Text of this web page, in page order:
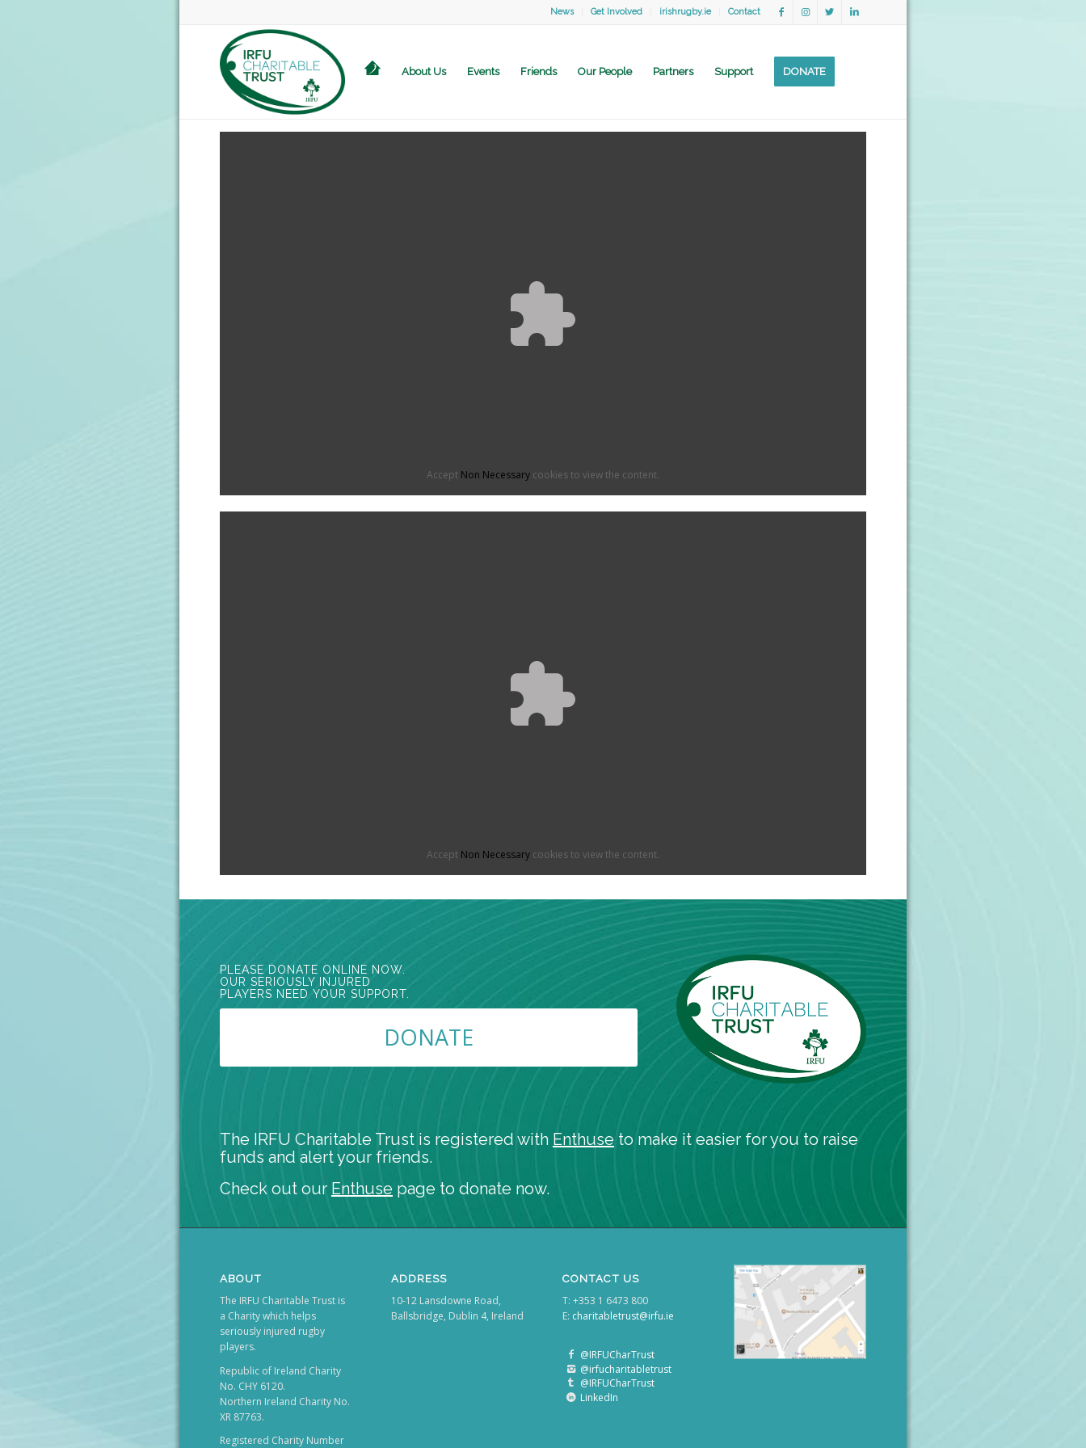
News Get Involved irishrugby.ie Contact
About Us Events Friends Our People Partners Support DONATE
Accept Non Necessary cookies to view the content.
Accept Non Necessary cookies to view the content.
PLEASE DONATE ONLINE NOW.
OUR SERIOUSLY INJURED
PLAYERS NEED YOUR SUPPORT.
DONATE
The IRFU Charitable Trust is registered with Enthuse to make it easier for you to raise
funds and alert your friends.
Check out our Enthuse page to donate now.
ABOUT
The IRFU Charitable Trust is
a Charity which helps
seriously injured rugby
players.
Republic of Ireland Charity
No. CHY 6120.
Northern Ireland Charity No.
XR 87763.
Registered Charity Number
ADDRESS
10-12 Lansdowne Road,
Ballsbridge, Dublin 4, Ireland
CONTACT US
T: +353 1 6473 800
E: charitabletrust@irfu.ie
@IRFUCharTrust
@irfucharitabletrust
@IRFUCharTrust
LinkedIn